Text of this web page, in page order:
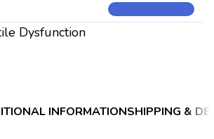
Dysfunction
INFORMATIONSHIPPING &